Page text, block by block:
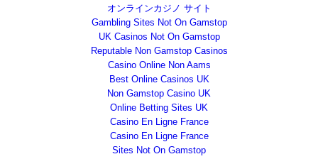
オンラインカジノ サイト
Gambling Sites Not On Gamstop
UK Casinos Not On Gamstop
Reputable Non Gamstop Casinos
Casino Online Non Aams
Best Online Casinos UK
Non Gamstop Casino UK
Online Betting Sites UK
Casino En Ligne France
Casino En Ligne France
Sites Not On Gamstop